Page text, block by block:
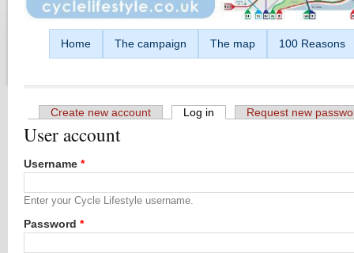
Home The campaign The map 100 Reasons
Primary tabs
Create new account Log in (active tab)Request new
User account
Username *
Enter your Cycle Lifestyle username.
Password *